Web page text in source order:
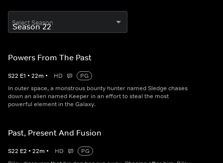
Select Season
Powers From The Past
S22 E1 • 22m • HD
PG
In outer space, a monstrous bounty hunter named Sledge chases
down an alien named Keeper in an effort to steal the most
powerful element in the Galaxy.
Past, Present And Fusion
S22 E2 • 22m • HD
PG